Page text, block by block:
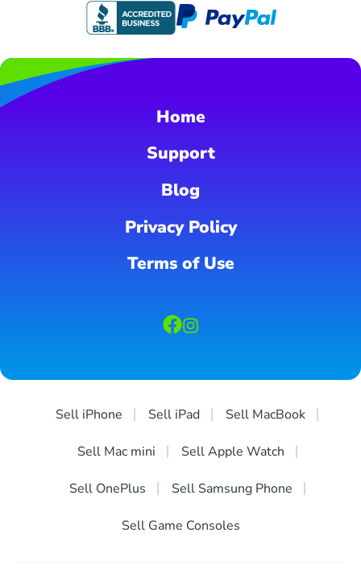
Home
Support
Blog
Privacy Policy
Terms of Use
Sell iPhone Sell iPad Sell MacBook
Sell Mac mini Sell Apple Watch
Sell OnePlus Sell Samsung Phone
Sell Game Consoles